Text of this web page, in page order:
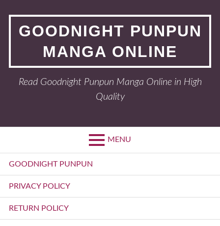
contentGOODNIGHT PUNPUN
MANGA ONLINE
Read Goodnight Punpun Manga Online in High
Quality
MENU
Primary
Menu
GOODNIGHT PUNPUN
PRIVACY POLICY
RETURN POLICY